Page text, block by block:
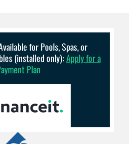
for Pools, Spas, or
(installed only):Apply for a
Plan